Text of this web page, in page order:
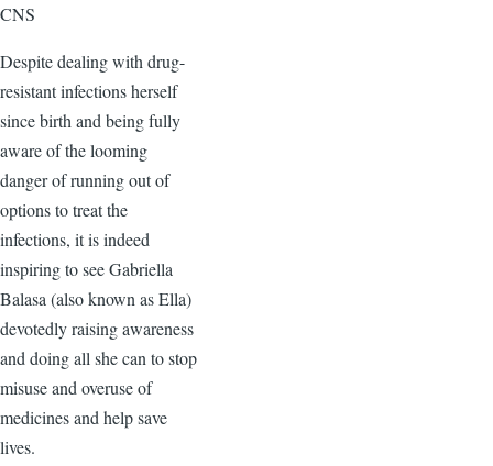
CNS
Despite dealing with drug-
resistant infections herself
since birth and being fully
aware of the looming
danger of running out of
options to treat the
infections, it is indeed
inspiring to see Gabriella
Balasa (also known as Ella)
devotedly raising awareness
and doing all she can to stop
misuse and overuse of
medicines and help save
lives.